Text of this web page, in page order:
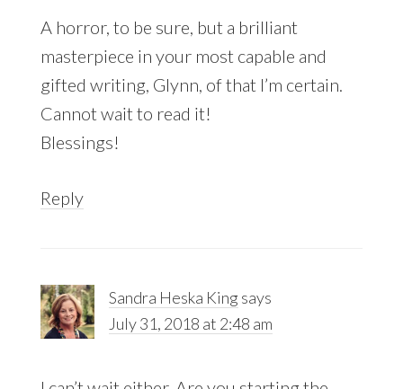
A horror, to be sure, but a brilliant
masterpiece in your most capable and
gifted writing, Glynn, of that I’m certain.
Cannot wait to read it!
Blessings!
Reply
Sandra Heska King says
July 31, 2018 at 2:48 am